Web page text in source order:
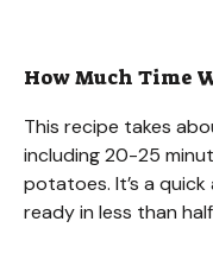
How Much Time
This recipe takes
including 20-25
potatoes. It’s a
ready in less than